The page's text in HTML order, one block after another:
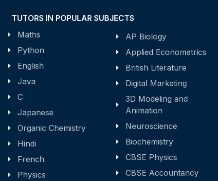
TUTORS IN POPULAR SUBJECTS
Maths
Python
English
Java
C
Japanese
Organic Chemistry
Hindi
French
Physics
AP Biology
Applied Econometrics
British Literature
Digital Marketing
3D Modeling and
Animation
Neuroscience
Biochemistry
CBSE Physics
CBSE Accountancy